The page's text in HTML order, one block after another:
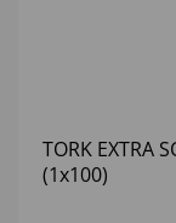
TORK EXTRA
(1x100)